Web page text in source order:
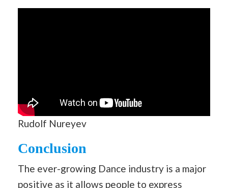
Rudolf Nureyev
Conclusion
The ever-growing Dance industry is a major
positive as it allows people to express